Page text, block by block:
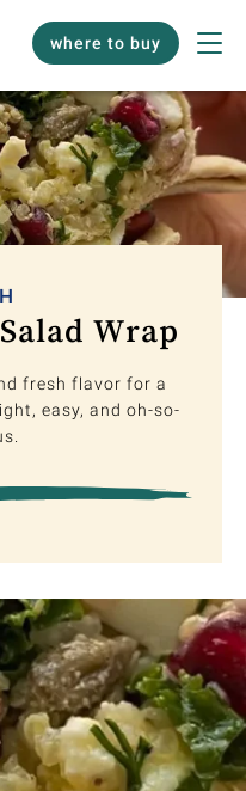
where to buy
Wrap
fresh flavor for a
easy, and oh-so-